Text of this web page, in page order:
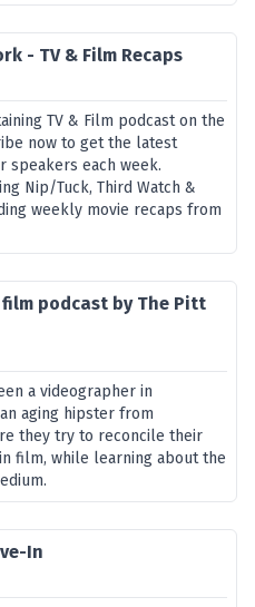
- TV & Film Recaps
TV & Film podcast on the
now to get the latest
speakers each week.
Nip/Tuck, Third Watch &
weekly movie recaps from
film podcast by The Pitt
a videographer in
aging hipster from
they try to reconcile their
film, while learning about the
In